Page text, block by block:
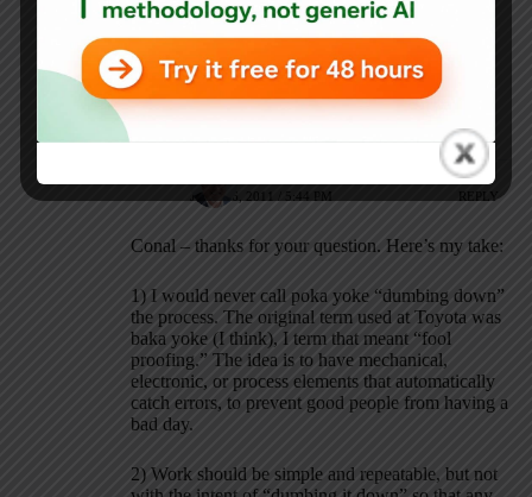
I understand the negative connotations with the phrase
“dumbing down”, but shouldn’t the actual work be
simple and repeatable so that the workers are free to
utilize their skills in a more broad-based ways, like
improving overall process quality or reducing
production time?
REPLY
Conal – thanks for your question. Here’s my take:
1) I would never call poka yoke “dumbing down”
the process. The original term used at Toyota was
baka yoke (I think), I term that meant “fool
proofing.” The idea is to have mechanical,
electronic, or process elements that automatically
catch errors, to prevent good people from having a
bad day.
2) Work should be simple and repeatable, but not